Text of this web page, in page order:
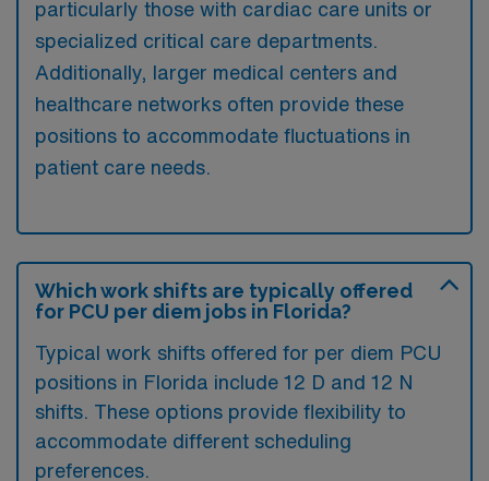
particularly those with cardiac care units or
specialized critical care departments.
Additionally, larger medical centers and
healthcare networks often provide these
positions to accommodate fluctuations in
patient care needs.
Which work shifts are typically offered
for PCU per diem jobs in Florida?
Typical work shifts offered for per diem PCU
positions in Florida include 12 D and 12 N
shifts. These options provide flexibility to
accommodate different scheduling
preferences.